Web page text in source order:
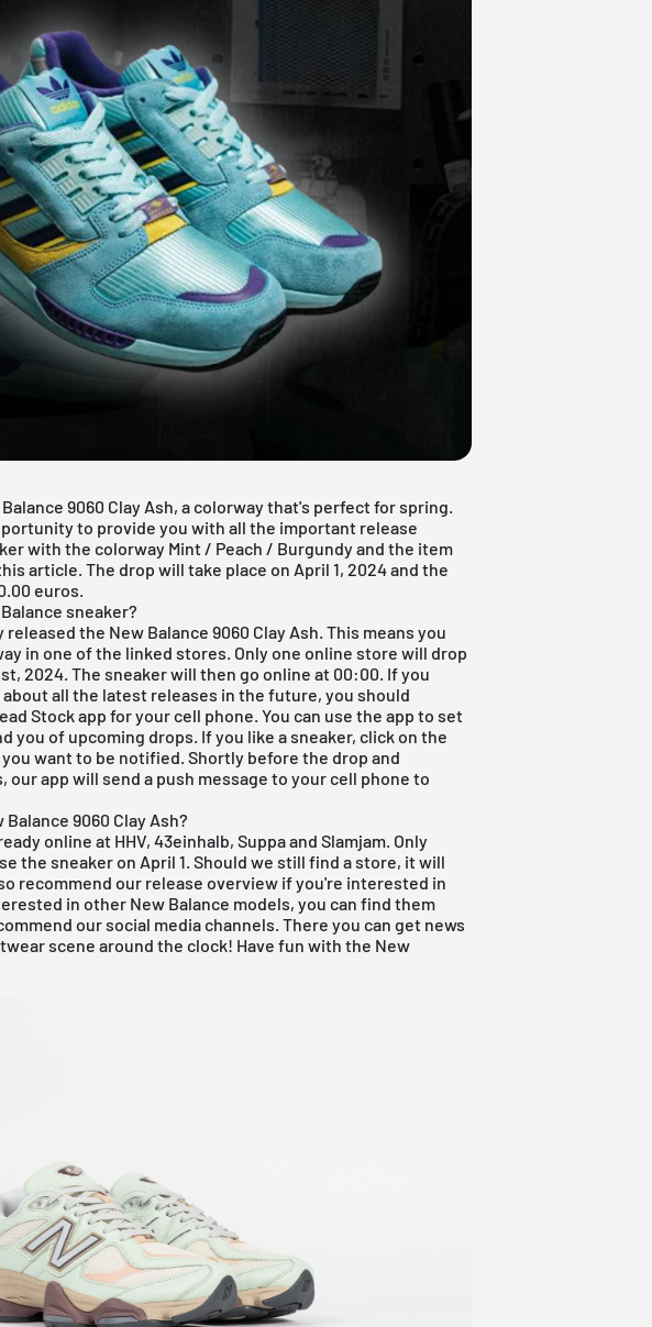
9060 Clay Ash, a colorway that's perfect for spring.
to provide you with all the important release
with the colorway Mint / Peach / Burgundy and the item
article. The drop will take place on April 1, 2024 and the
euros.
sneaker?
the New Balance 9060 Clay Ash. This means you
in one of the linked stores. Only one online store will drop
2024. The sneaker will then go online at 00:00. If you
all the latest releases in the future, you should
Stock app for your cell phone. You can use the app to set
you of upcoming drops. If you like a sneaker, click on the
want to be notified. Shortly before the drop and
app will send a push message to your cell phone to
9060 Clay Ash?
online at HHV, 43einhalb, Suppa and Slamjam. Only
the sneaker on April 1. Should we still find a store, it will
recommend our release overview if you're interested in
in other New Balance models, you can find them
our social media channels. There you can get news
scene around the clock! Have fun with the New